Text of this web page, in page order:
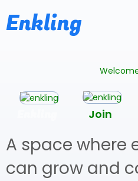
Enkling
Join
A space where
can grow and